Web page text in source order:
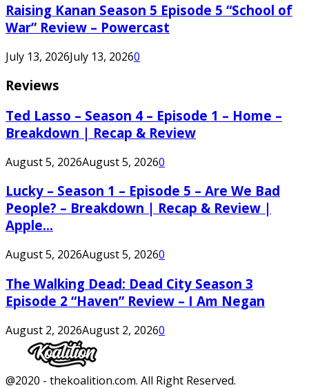
Raising Kanan Season 5 Episode 5 “School of
War” Review – Powercast
July 13, 2026July 13, 20260
Reviews
Ted Lasso – Season 4 – Episode 1 – Home –
Breakdown | Recap & Review
August 5, 2026August 5, 20260
Lucky – Season 1 – Episode 5 – Are We Bad
People? – Breakdown | Recap & Review |
Apple...
August 5, 2026August 5, 20260
The Walking Dead: Dead City Season 3
Episode 2 “Haven” Review – I Am Negan
August 2, 2026August 2, 20260
Facebook
Twitter
Instagram
Youtube
@2020 - thekoalition.com. All Right Reserved.